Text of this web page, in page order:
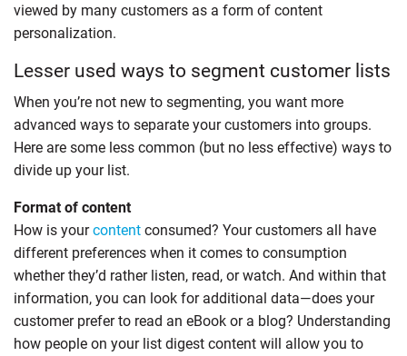
viewed by many customers as a form of content
personalization.
Lesser used ways to segment customer lists
When you’re not new to segmenting, you want more
advanced ways to separate your customers into groups.
Here are some less common (but no less effective) ways to
divide up your list.
Format of content
How is yourcontent consumed? Your customers all have
different preferences when it comes to consumption
whether they’d rather listen, read, or watch. And within that
information, you can look for additional data—does your
customer prefer to read an eBook or a blog? Understanding
how people on your list digest content will allow you to